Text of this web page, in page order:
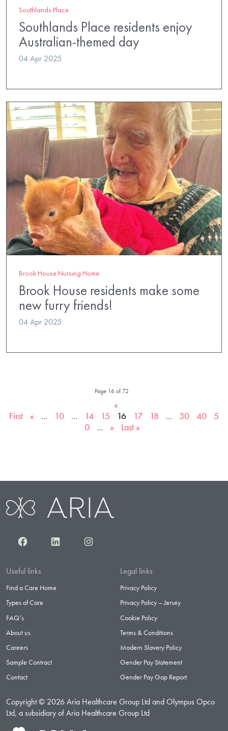
Southlands Place
Southlands Place residents enjoy
Australian-themed day
04 Apr 2025
Brook House Nursing Home
Brook House residents make some
new furry friends!
04 Apr 2025
Page 16 of 72
«
First
« ... 10 ... 14 15 16 17 18 ... 30 40
5
0
... » Last »
FacebookLinkedInInstagram
Useful links
Find a Care Home
Types of Care
FAQ’s
About us
Careers
Sample Contract
Contact
Legal links
Privacy Policy
Privacy Policy – Jersey
Cookie Policy
Terms & Conditions
Modern Slavery Policy
Gender Pay Statement
Gender Pay Gap Report
Copyright © 2026 Aria Healthcare Group Ltd and Olympus Opco
Ltd, a subsidiary of Aria Healthcare Group Ltd